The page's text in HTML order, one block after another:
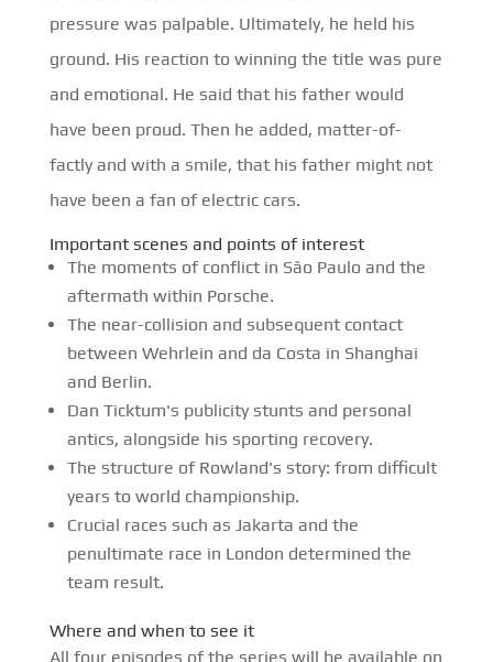
pressure was palpable. Ultimately, he held his
ground. His reaction to winning the title was pure
and emotional. He said that his father would
have been proud. Then he added, matter-of-
factly and with a smile, that his father might not
have been a fan of electric cars.
Important scenes and points of interest
The moments of conflict in São Paulo and the
aftermath within Porsche.
The near-collision and subsequent contact
between Wehrlein and da Costa in Shanghai
and Berlin.
Dan Ticktum's publicity stunts and personal
antics, alongside his sporting recovery.
The structure of Rowland's story: from difficult
years to world championship.
Crucial races such as Jakarta and the
penultimate race in London determined the
team result.
Where and when to see it
All four episodes of the series will be available on